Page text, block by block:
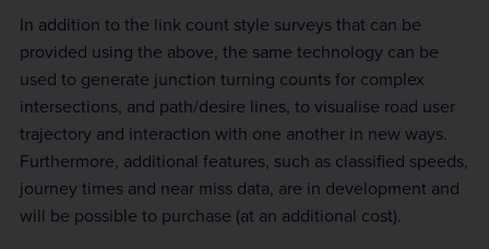
In addition to the link count style surveys that can be
provided using the above, the same technology can be
used to generate junction turning counts for complex
intersections, and path/desire lines, to visualise road user
trajectory and interaction with one another in new ways.
Furthermore, additional features, such as classified speeds,
journey times and near miss data, are in development and
will be possible to purchase (at an additional cost).